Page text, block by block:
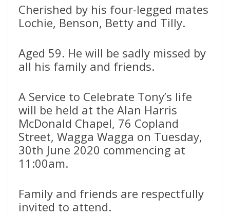
Cherished by his four-legged mates
Lochie, Benson, Betty and Tilly.
Aged 59. He will be sadly missed by
all his family and friends.
A Service to Celebrate Tony’s life
will be held at the Alan Harris
McDonald Chapel, 76 Copland
Street, Wagga Wagga on Tuesday,
30th June 2020 commencing at
11:00am.
Family and friends are respectfully
invited to attend.